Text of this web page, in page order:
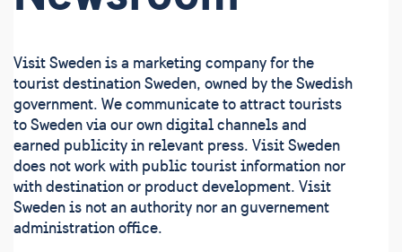
Visit Sweden is a marketing company for the
tourist destination Sweden, owned by the Swedish
government. We communicate to attract tourists
to Sweden via our own digital channels and
earned publicity in relevant press. Visit Sweden
does not work with public tourist information nor
with destination or product development. Visit
Sweden is not an authority nor an guvernement
administration office.